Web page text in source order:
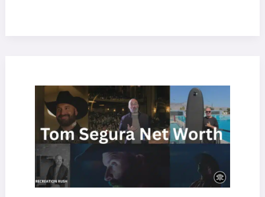
From
$100
Million
to
Bankruptcy